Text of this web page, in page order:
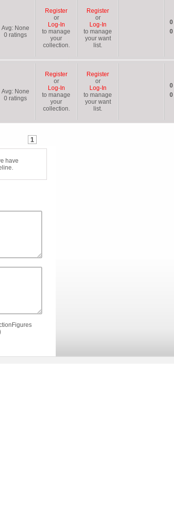
Avg: None
0ratings
Register
or
Log-In
to manage
your
collection.
Register
or
Log-In
to manage
your want
list.
0
0
Avg: None
0ratings
Register
or
Log-In
to manage
your
collection.
Register
or
Log-In
to manage
your want
list.
0
0
1
have